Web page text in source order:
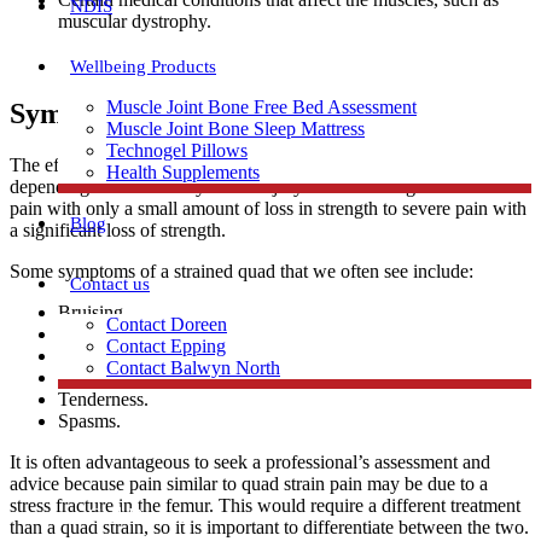
NDIS
Wellbeing Products
Muscle Joint Bone Free Bed Assessment
Muscle Joint Bone Sleep Mattress
Technogel Pillows
Health Supplements
Blog
Contact us
Contact Doreen
Contact Epping
Contact Balwyn North
Call Doreen
muscular dystrophy.
Symptoms Of A Strained Quad
The effect of strained quads can differ in discomfort and mobility
depending on the severity of the injury. This can range from mild
pain with only a small amount of loss in strength to severe pain with
a significant loss of strength.
Some symptoms of a strained quad that we often see include:
Bruising.
Inflammation.
A snapping or popping sensation.
Burning at the top of the thigh region.
Tenderness.
Spasms.
It is often advantageous to seek a professional’s assessment and
advice because pain similar to quad strain pain may be due to a
stress fracture in the femur. This would require a different treatment
than a quad strain, so it is important to differentiate between the two.